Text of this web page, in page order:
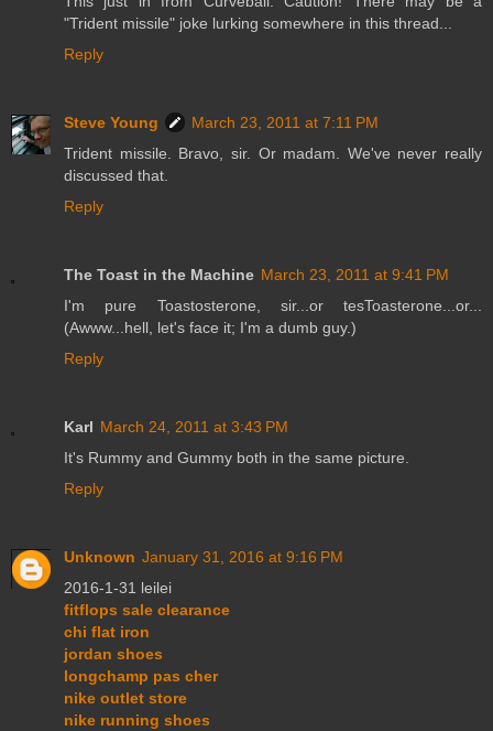
"Trident missile" joke lurking somewhere in this thread...
Reply
Steve Young
March 23, 2011 at 7:11 PM
Trident missile. Bravo, sir. Or madam. We've never really
discussed that.
Reply
The Toast in the Machine March 23, 2011 at 9:41 PM
I'm pure Toastosterone, sir...or tesToasterone...or...
(Awww...hell, let's face it; I'm a dumb guy.)
Reply
Karl March 24, 2011 at 3:43 PM
It's Rummy and Gummy both in the same picture.
Reply
Unknown January 31, 2016 at 9:16 PM
2016-1-31 leilei
fitflops sale clearance
chi flat iron
jordan shoes
longchamp pas cher
nike outlet store
nike running shoes